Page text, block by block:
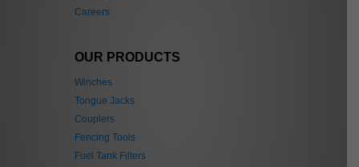
Careers
OUR PRODUCTS
Winches
Tongue Jacks
Couplers
Fencing Tools
Fuel Tank Filters